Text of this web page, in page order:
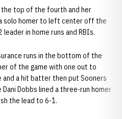
the top of the fourth and her
solo homer to left center off the
in home runs and RBIs.
runs in the bottom of the
of the game with one out to
a hit batter then put Sooners
Dobbs lined a three-run homer
the lead to 6-1.